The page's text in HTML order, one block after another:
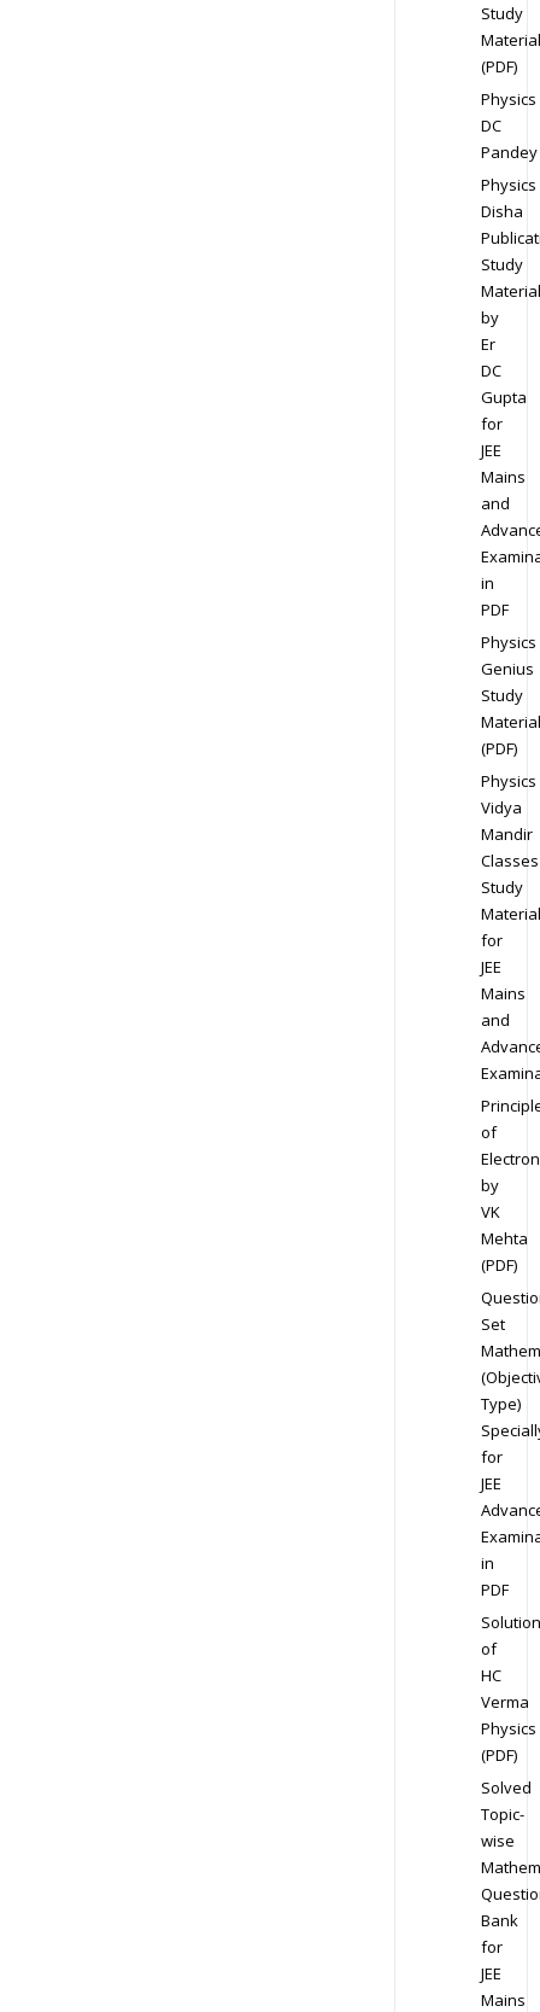
Study
Material
(PDF)
Physics
DC
Pandey
Physics
Disha
Study
Material
by
Er
DC
Gupta
for
JEE
Mains
and
in
PDF
Physics
Genius
Study
Material
(PDF)
Physics
Vidya
Mandir
Classes
Study
Material
for
JEE
Mains
and
of
by
VK
Mehta
(PDF)
Set
Type)
for
JEE
in
PDF
Solution
of
HC
Verma
Physics
(PDF)
Solved
Topic-
wise
Bank
for
JEE
Mains